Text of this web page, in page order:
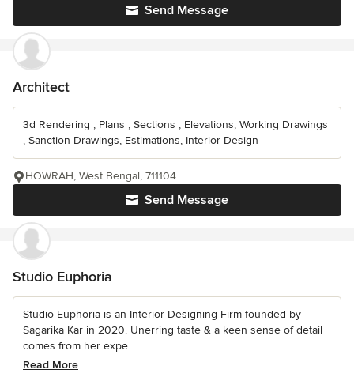
Send Message
Architect
3d Rendering , Plans , Sections , Elevations, Working Drawings
, Sanction Drawings, Estimations, Interior Design
Send Message
HOWRAH, West Bengal, 711104
Studio Euphoria
Studio Euphoria is an Interior Designing Firm founded by
Sagarika Kar in 2020. Unerring taste & a keen sense of detail
comes from her expe...
Read More